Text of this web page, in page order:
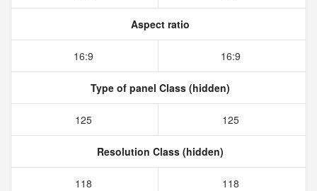
Aspect ratio
16:9 16:9
Type of panel Class (hidden)
125 125
Resolution Class (hidden)
118 118